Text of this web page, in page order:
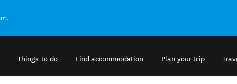
Things to do Find accommodation Plan your trip